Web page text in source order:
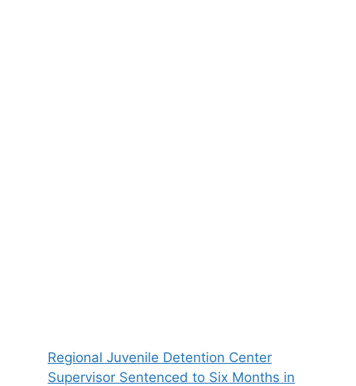
Regional Juvenile Detention Center
Supervisor Sentenced to Six Months in